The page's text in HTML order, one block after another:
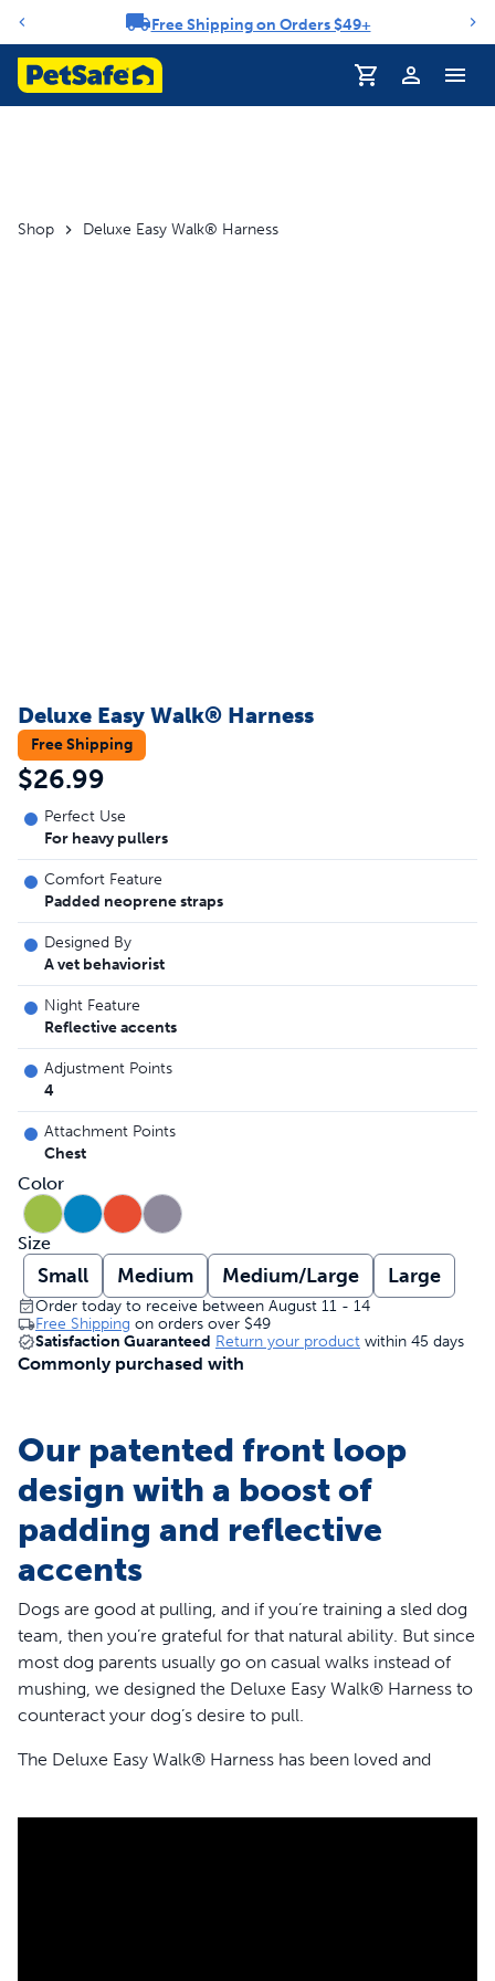
Notification carouselFree Shipping on Orders $49+
Shop Deluxe Easy Walk® Harness
Deluxe Easy Walk® Harness
Free Shipping
$26.99
Perfect Use
For heavy pullers
Comfort Feature
Padded neoprene straps
Designed By
A vet behaviorist
Night Feature
Reflective accents
Adjustment Points
4
Attachment Points
Chest
Color
Size
Small Medium Medium/Large Large
Order today to receive between August 11 - 14
Free Shipping on orders over $49
Satisfaction Guaranteed Return your product within 45 days
Commonly purchased with
Our patented front loop
design with a boost of
padding and reflective
accents
Dogs are good at pulling, and if you’re training a sled dog
team, then you’re grateful for that natural ability. But since
most dog parents usually go on casual walks instead of
mushing, we designed the Deluxe Easy Walk® Harness to
counteract your dog’s desire to pull.
The Deluxe Easy Walk® Harness has been loved and
improve walks around the world. It’s a great harness for